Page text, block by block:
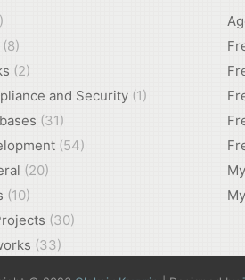
(8)
(2)
and Security (1)
(31)
(54)
(20)
(10)
(30)
(33)